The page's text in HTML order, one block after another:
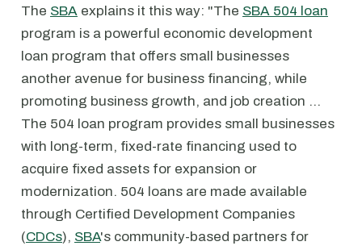
The SBA explains it this way: "The SBA 504 loan
program is a powerful economic development
loan program that offers small businesses
another avenue for business financing, while
promoting business growth, and job creation …
The 504 loan program provides small businesses
with long-term, fixed-rate financing used to
acquire fixed assets for expansion or
modernization. 504 loans are made available
through Certified Development Companies
(CDCs), SBA's community-based partners for